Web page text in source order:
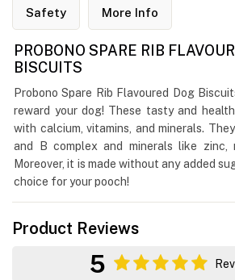
Safety More Info
PROBONO SPARE RIB
BISCUITS
Probono Spare Rib Flavoured Dog
reward your dog! These tasty and
with calcium, vitamins, and minerals.
and B complex and minerals like zinc,
Moreover, it is made without any added
choice for your pooch!
Product Reviews
5